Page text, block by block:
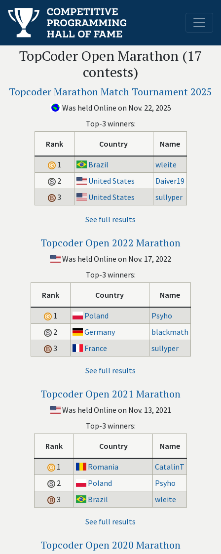
TopCoder Open Marathon (17
contests)
Topcoder Marathon Match Tournament 2025
Was held Online on Nov. 22, 2025
Top-3 winners:
Rank Country Name
1 Brazil
wleite
2
United States
Daiver19
3
United States sullyper
See full results
Topcoder Open 2022 Marathon
Was held Online on Nov. 17, 2022
Top-3 winners:
Rank Country Name
1 Poland
Psyho
2
Germany
blackmath
3
France sullyper
See full results
Topcoder Open 2021 Marathon
Was held Online on Nov. 13, 2021
Top-3 winners:
Rank Country Name
1 Romania
CatalinT
2
Poland
Psyho
3
Brazil wleite
See full results
Topcoder Open 2020 Marathon